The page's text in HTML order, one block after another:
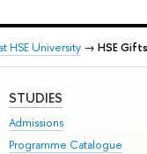
HSE University→ HSE
STUDIES
Admissions
Programme Catalogue